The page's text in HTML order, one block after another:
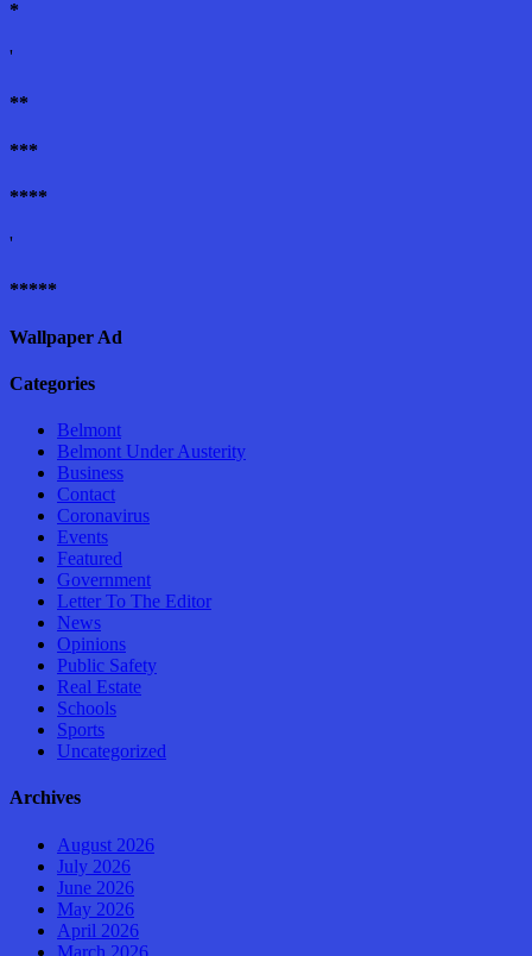
*
'
**
***
****
'
*****
Wallpaper Ad
Categories
Belmont
Belmont Under Austerity
Business
Contact
Coronavirus
Events
Featured
Government
Letter To The Editor
News
Opinions
Public Safety
Real Estate
Schools
Sports
Uncategorized
Archives
August 2026
July 2026
June 2026
May 2026
April 2026
March 2026